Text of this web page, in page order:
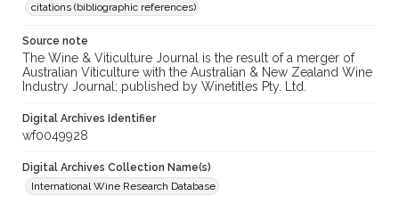
citations (bibliographic references)
Source note
The Wine & Viticulture Journal is the result of a merger of
Australian Viticulture with the Australian & New Zealand Wine
Industry Journal; published by Winetitles Pty. Ltd.
Digital Archives Identifier
wf0049928
Digital Archives Collection Name(s)
International Wine Research Database